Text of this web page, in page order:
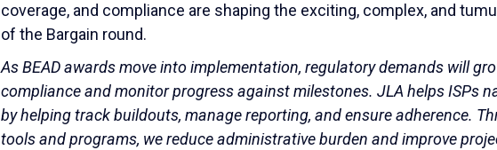
coverage, and compliance are shaping the exciting, complex, and
of the Bargain round.
As BEAD awards move into implementation, regulatory demands will
compliance and monitor progress against milestones. JLA helps ISPs
by helping track buildouts, manage reporting, and ensure adherence.
tools and programs, we reduce administrative burden and improve